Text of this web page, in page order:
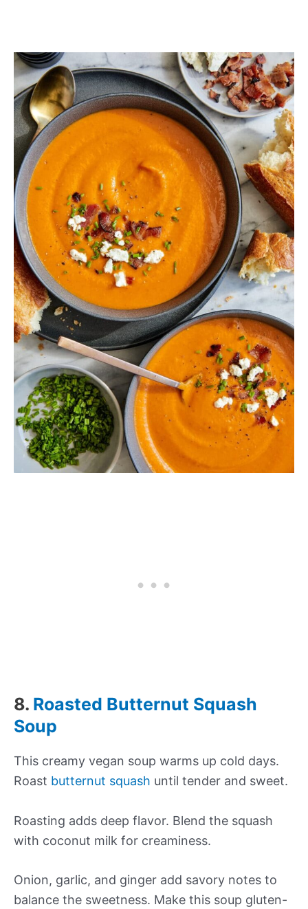
8. Roasted Butternut Squash
Soup
This creamy vegan soup warms up cold days.
Roast butternut squash until tender and sweet.
Roasting adds deep flavor. Blend the squash
with coconut milk for creaminess.
Onion, garlic, and ginger add savory notes to
balance the sweetness. Make this soup gluten-